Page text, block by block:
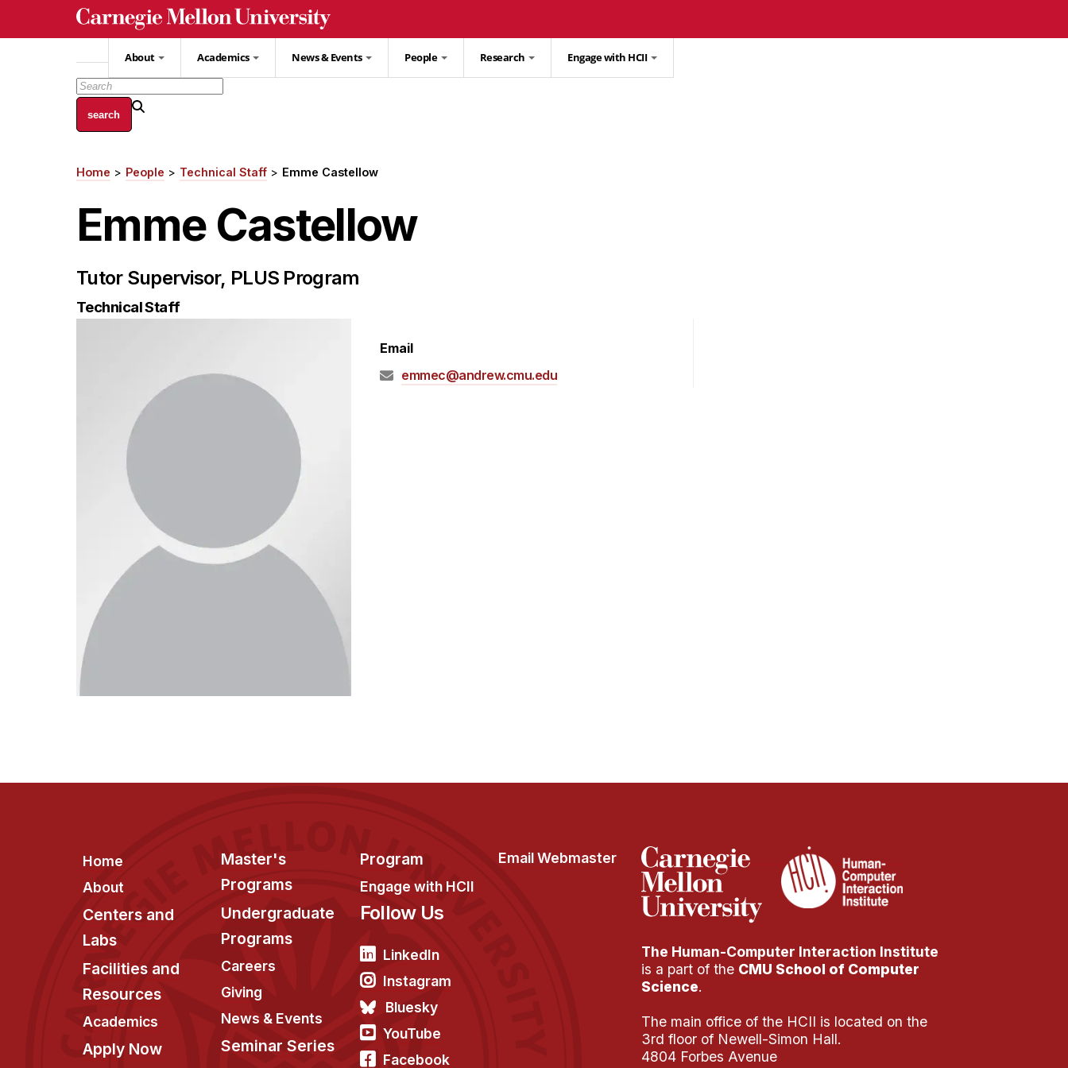
About Academics News & Events People Research Engage with HCII
Breadcrumb
Home People Technical Staff Emme Castellow
Emme Castellow
Tutor Supervisor, PLUS Program
Technical Staff
Email
emmec@andrew.cmu.edu
Footer
Home
About
Centers and
Labs
Facilities and
Resources
Academics
Apply Now
Master's
Programs
Undergraduate
Programs
Careers
Giving
News & Events
Seminar Series
Program
Engage with HCII
Email Webmaster
Follow Us
LinkedIn
Instagram
Bluesky
YouTube
Facebook
The Human-Computer Interaction Institute
is a part of the CMU School of Computer
Science.
The main office of the HCII is located on the
3rd floor of Newell-Simon Hall.
4804 Forbes Avenue